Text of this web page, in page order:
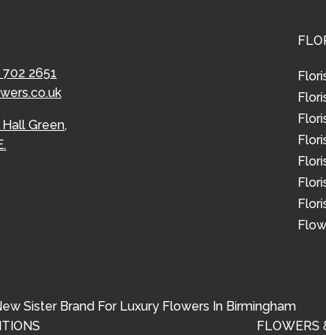
702 2651
Green,
Sister Brand For Luxury Flowers In Birmingham
FLOWERS